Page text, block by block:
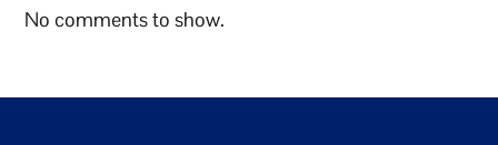
No comments to show.